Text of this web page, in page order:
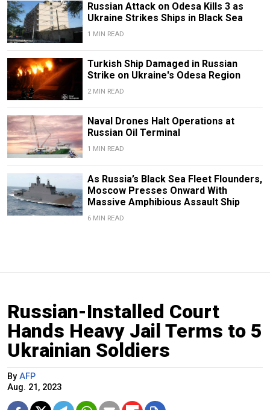
Russian Attack on Odesa Kills 3 as
Ukraine Strikes Ships in Black Sea
1 MIN READ
Turkish Ship Damaged in Russian
Strike on Ukraine's Odesa Region
2 MIN READ
Naval Drones Halt Operations at
Russian Oil Terminal
1 MIN READ
As Russia’s Black Sea Fleet Flounders,
Moscow Presses Onward With
Massive Amphibious Assault Ship
6 MIN READ
Russian-Installed Court
Hands Heavy Jail Terms to 5
Ukrainian Soldiers
By AFP
Aug. 21, 2023